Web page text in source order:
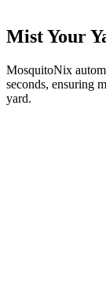
Mist Your
MosquitoNix
seconds, ensuring
yard.